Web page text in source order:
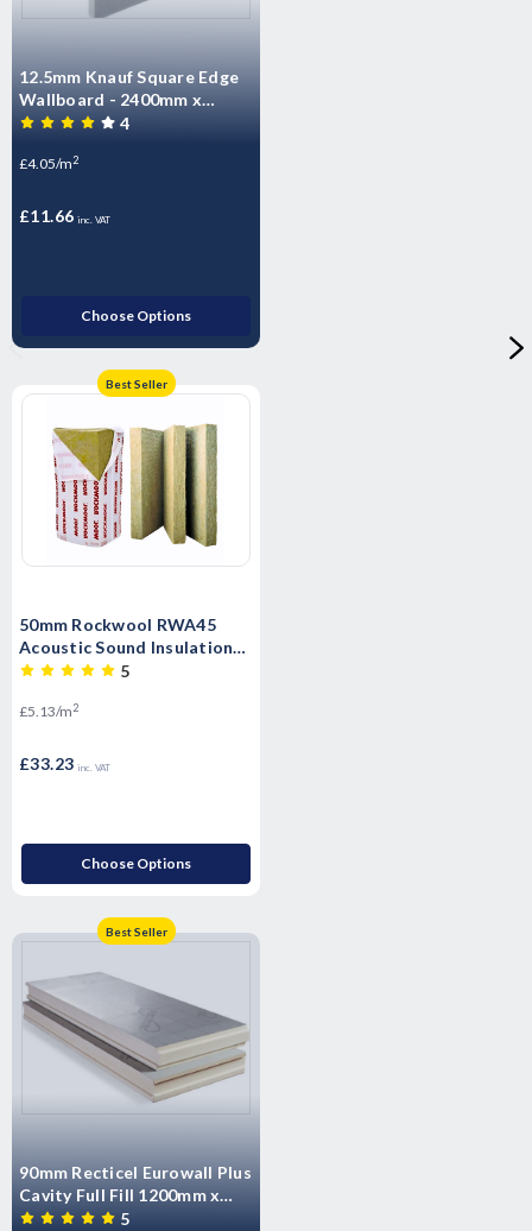
12.5mm Knauf Square Edge
Wallboard - 2400mm x
1200mm x 12.5mm
4
£4.05/m2
£11.66 inc. VAT
Choose Options
Best Seller
50mm Rockwool RWA45
Acoustic Sound Insulation
Slab - 6.48m2 Pack
5
£5.13/m2
£33.23 inc. VAT
Choose Options
Best Seller
90mm Recticel Eurowall Plus
Cavity Full Fill 1200mm x
450mm (5.4m2 per pack)
5